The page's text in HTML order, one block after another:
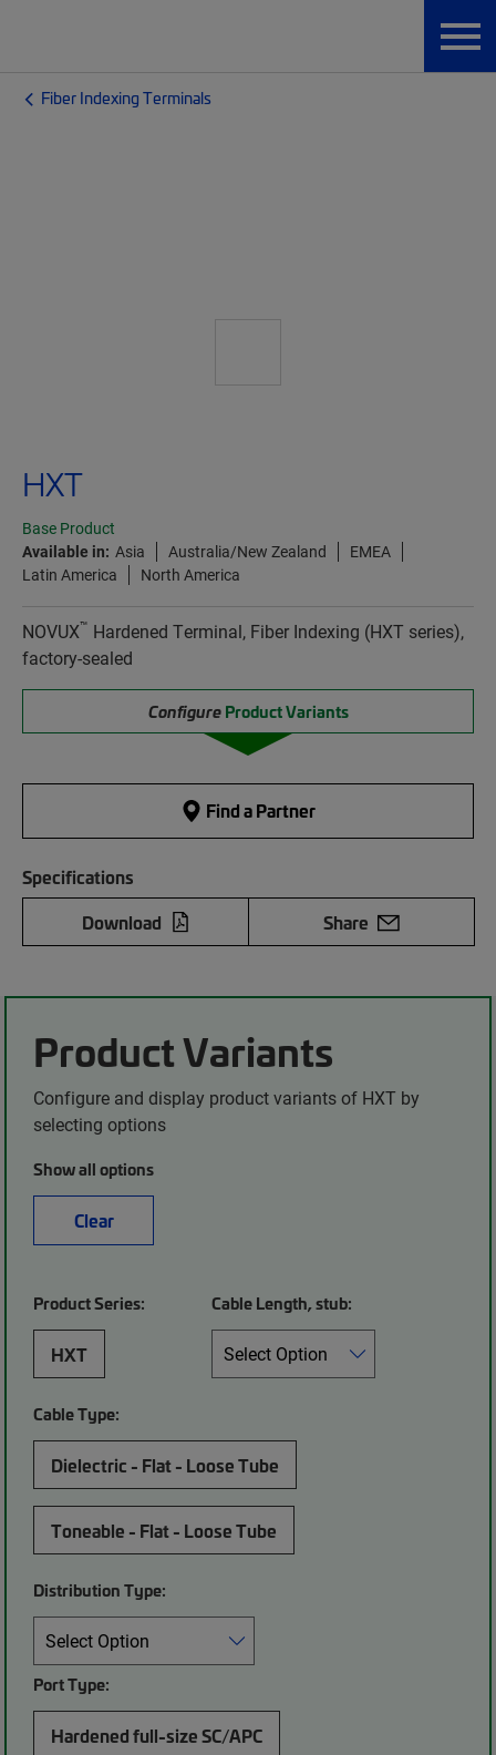
Fiber Indexing Terminals
HXT
Base Product
Available in: Asia Australia/New Zealand
EMEA
Latin America
North America
NOVUX™ Hardened Terminal, Fiber Indexing (HXT series),
factory-sealed
Configure Product Variants
Find a Partner
Specifications
Download
Share
Product Variants
Configure and display product variants of HXT by
selecting options
Show all options
Clear
Product Series:
HXT
Cable Length, stub:
Cable Type:
Dielectric - Flat - Loose Tube
Toneable - Flat - Loose Tube
Distribution Type:
Port Type:
Hardened full-size SC/APC